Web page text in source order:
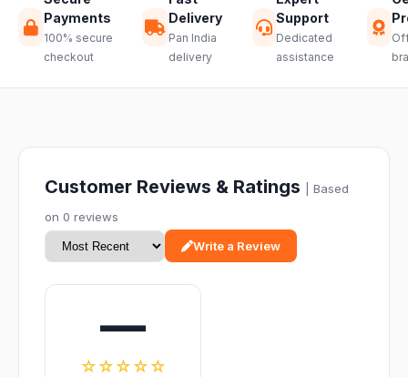
Payments
100% secure
checkout
Delivery
Pan India
delivery
Support
Dedicated
assistance
Customer Reviews & Ratings
| Based
on 0 reviews
Write a Review
—
☆☆☆☆☆